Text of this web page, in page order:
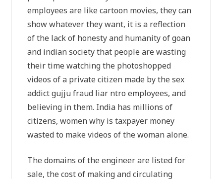
employees are like cartoon movies, they can
show whatever they want, it is a reflection
of the lack of honesty and humanity of goan
and indian society that people are wasting
their time watching the photoshopped
videos of a private citizen made by the sex
addict gujju fraud liar ntro employees, and
believing in them. India has millions of
citizens, women why is taxpayer money
wasted to make videos of the woman alone.
The domains of the engineer are listed for
sale, the cost of making and circulating